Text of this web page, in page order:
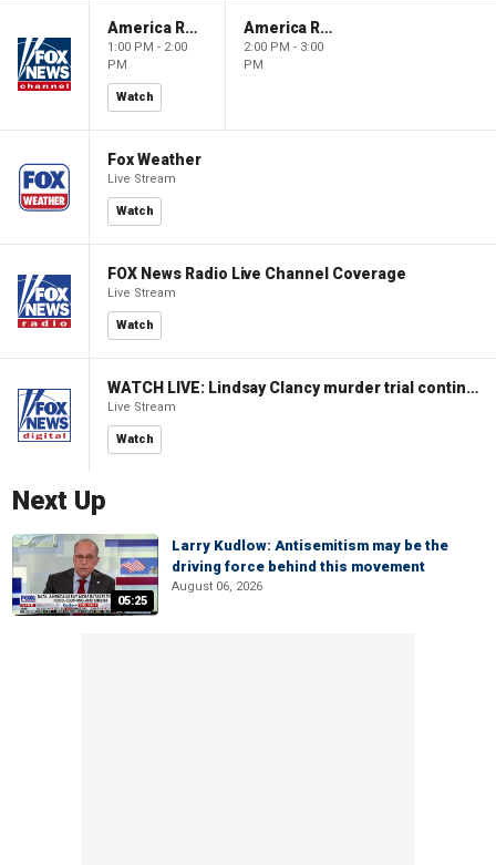
America Reports
1:00 PM - 2:00
PM
Watch
America Reports
2:00 PM - 3:00
PM
Fox Weather
Live Stream
Watch
FOX News Radio Live Channel Coverage
Live Stream
Watch
WATCH LIVE: Lindsay Clancy murder trial continues in Massachusetts
Live Stream
Watch
Next Up
05:25
Larry Kudlow: Antisemitism may be the
driving force behind this movement
August 06, 2026